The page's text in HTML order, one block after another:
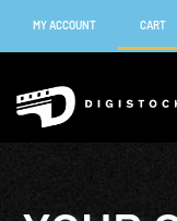
MY ACCOUNT CART